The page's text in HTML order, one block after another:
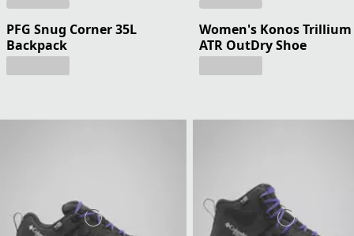
PFG Snug Corner 35L
Backpack
Women's Konos Trillium
ATR OutDry Shoe